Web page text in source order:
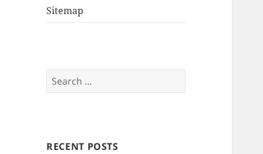
Sitemap
Search
for:
RECENT POSTS